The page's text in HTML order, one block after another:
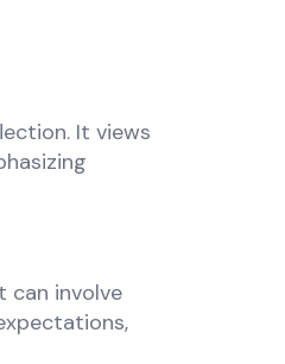
It views
can involve